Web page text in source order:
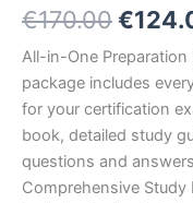
5.00out
of 5
customer
ratings
€170.00
price
was:
€
All-in-One Preparation
package includes
for your certification
book, detailed study
questions and
Comprehensive Study